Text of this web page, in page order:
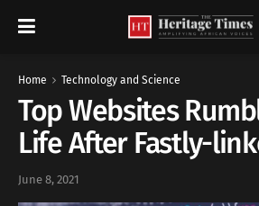
Home Technology and Science
Top Websites
Life After Fastly-
June 8, 2021